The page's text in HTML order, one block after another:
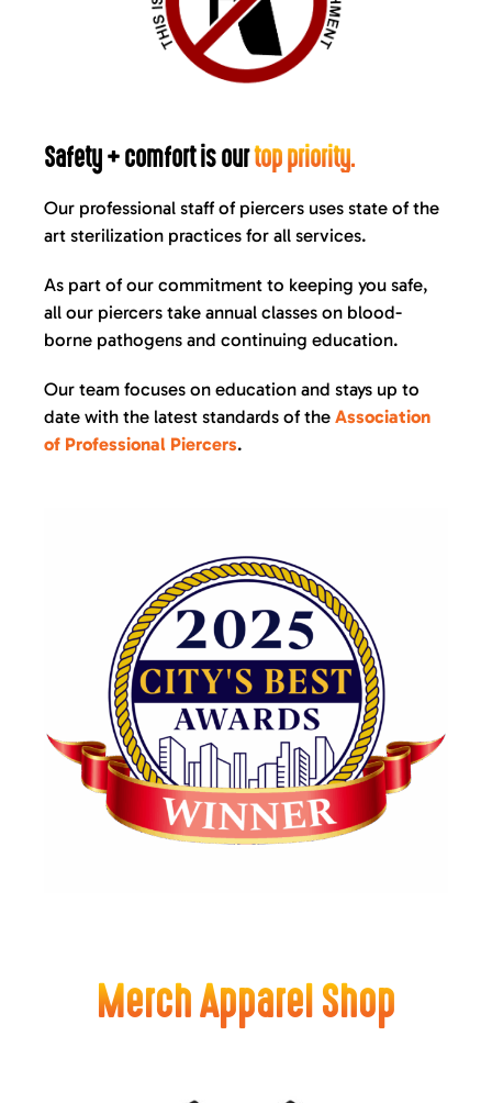
Safety + comfort is ourtop priority.
Our professional staff of piercers uses state of the
art sterilization practices for all services.
As part of our commitment to keeping you safe,
all our piercers take annual classes on blood-
borne pathogens and continuing education.
Our team focuses on education and stays up to
date with the latest standards of the Association
of Professional Piercers.
Merch Apparel Shop